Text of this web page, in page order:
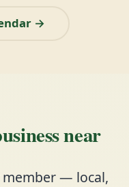
→
near
member — local,